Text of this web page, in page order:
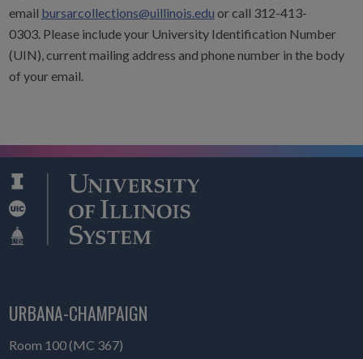
email bursarcollections@uillinois.edu or call 312-413-
0303. Please include your University Identification Number
(UIN), current mailing address and phone number in the body
of your email.
URBANA-CHAMPAIGN
Room 100 (MC 367)